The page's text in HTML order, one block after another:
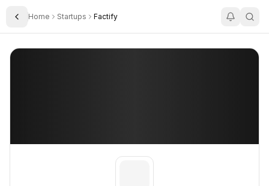
Toggle Sidebar
Home Startups Factify
Factify